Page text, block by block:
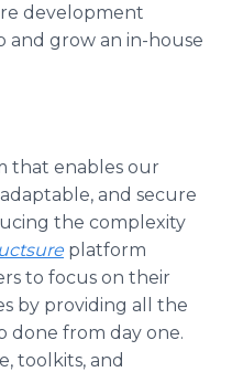
development
grow an in-house
that enables our
and secure
the complexity
platform
to focus on their
by providing all the
done from day one.
toolkits, and